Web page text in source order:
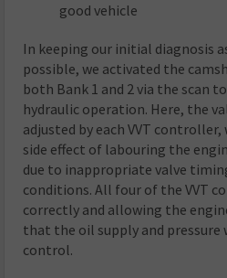
good vehicle
In keeping our initial diagnosis
possible, we activated the
both Bank 1 and 2 via the scan
hydraulic operation. Here, the
adjusted by each VVT
side effect of labouring the
due to inappropriate valve
conditions. All four of the VVT
correctly and allowing the
that the oil supply and pressure
control.